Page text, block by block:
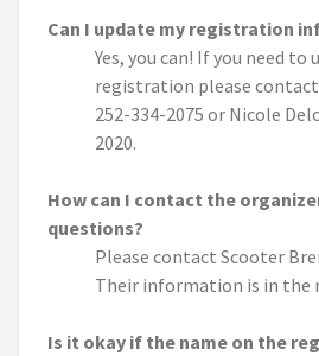
Can I update my registration
Yes, you can! If you need to
registration please
252-334-2075 or Nicole
2020.
How can I contact the
questions?
Please contact Scooter
Their information is in the
Is it okay if the name on the